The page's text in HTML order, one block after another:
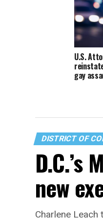
U.S.
gay
DISTRICT OF
D.C.’s
new
Charlene